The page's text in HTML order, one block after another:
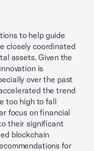
to help guide
closely coordinated
assets. Given the
is
over the past
the trend
too high to fall
focus on financial
their significant
blockchain
for